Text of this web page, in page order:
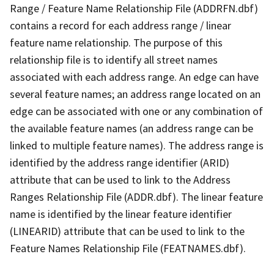
Range / Feature Name Relationship File (ADDRFN.dbf)
contains a record for each address range / linear
feature name relationship. The purpose of this
relationship file is to identify all street names
associated with each address range. An edge can have
several feature names; an address range located on an
edge can be associated with one or any combination of
the available feature names (an address range can be
linked to multiple feature names). The address range is
identified by the address range identifier (ARID)
attribute that can be used to link to the Address
Ranges Relationship File (ADDR.dbf). The linear feature
name is identified by the linear feature identifier
(LINEARID) attribute that can be used to link to the
Feature Names Relationship File (FEATNAMES.dbf).